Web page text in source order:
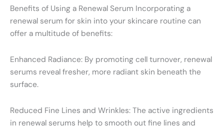
Benefits of Using a Renewal Serum Incorporating a
renewal serum for skin into your skincare routine can
offer a multitude of benefits:
Enhanced Radiance: By promoting cell turnover, renewal
serums reveal fresher, more radiant skin beneath the
surface.
Reduced Fine Lines and Wrinkles: The active ingredients
in renewal serums help to smooth out fine lines and